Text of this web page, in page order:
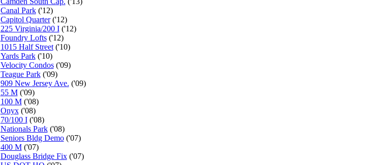
Canal Park('12)
Capitol Quarter('12)
225 Virginia/200 I('12)
Foundry Lofts('12)
1015 Half Street('10)
Yards Park('10)
Velocity Condos('09)
Teague Park('09)
909 New Jersey Ave. ('09)
55 M('09)
100 M('08)
Onyx('08)
70/100 I('08)
Nationals Park('08)
Seniors Bldg Demo('07)
400 M('07)
Douglass Bridge Fix('07)